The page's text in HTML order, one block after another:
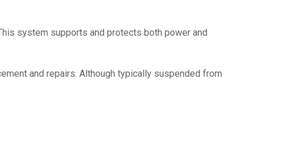
system supports and protects both power and
and repairs. Although typically suspended from